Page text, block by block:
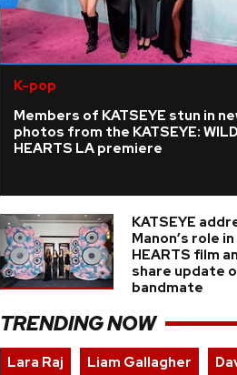
K-pop
Members of KATSEYE stun in
photos from the KATSEYE: WILD
HEARTS LA premiere
KATSEYE
Manon’s role in
HEARTS film
share update
bandmate
TRENDING NOW
Lara Raj Liam Gallagher